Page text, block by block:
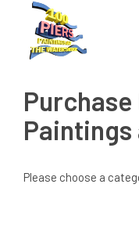
Paintings
Please choose a